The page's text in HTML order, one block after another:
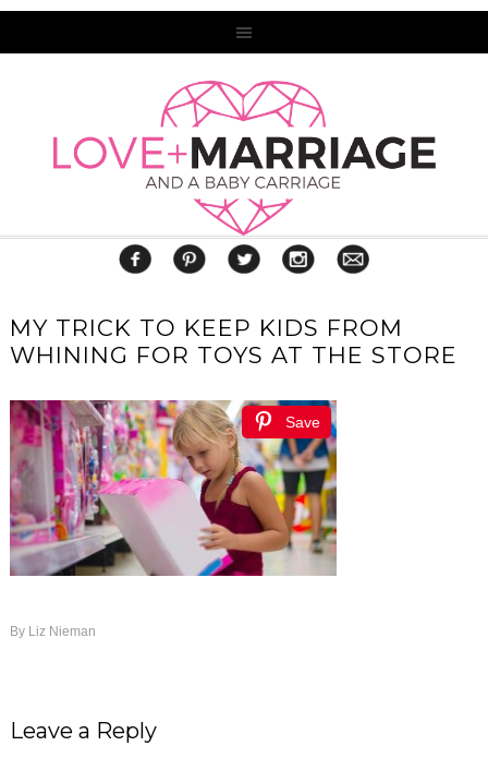
MY TRICK TO KEEP KIDS FROM
WHINING FOR TOYS AT THE STORE
Save
By Liz Nieman
Leave a Reply